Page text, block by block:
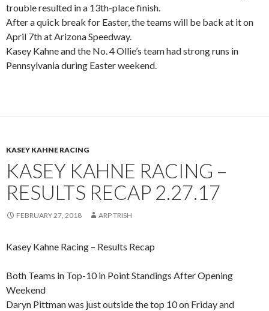
trouble resulted in a 13th-place finish.
After a quick break for Easter, the teams will be back at it on
April 7th at Arizona Speedway.
Kasey Kahne and the No. 4 Ollie’s team had strong runs in
Pennsylvania during Easter weekend.
KASEY KAHNE RACING
KASEY KAHNE RACING –
RESULTS RECAP 2.27.17
FEBRUARY 27, 2018 ARP TRISH
Kasey Kahne Racing – Results Recap
Both Teams in Top-10 in Point Standings After Opening
Weekend
Daryn Pittman was just outside the top 10 on Friday and